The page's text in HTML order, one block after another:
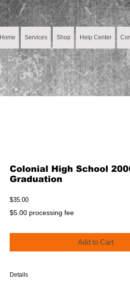
Home Services Shop Help Center
Colonial High School
Graduation
$35.00Price
$5.00 processing fee
Add to Cart
Details